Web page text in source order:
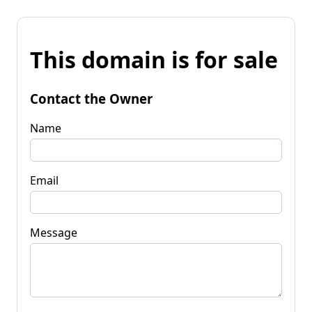
This domain is for sale
Contact the Owner
Name
Email
Message